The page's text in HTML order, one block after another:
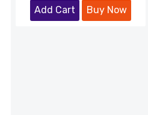
Add Cart Buy Now